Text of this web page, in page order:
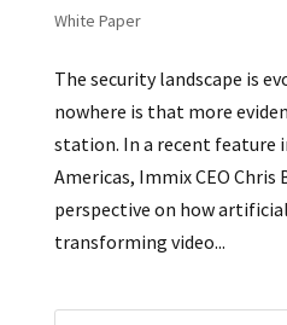
White Paper
The security landscape is
nowhere is that more
station. In a recent feature
Americas, Immix CEO Chris
perspective on how
transforming video...